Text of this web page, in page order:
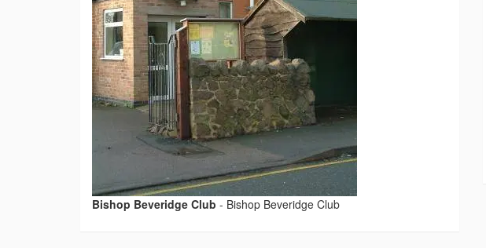
Bishop Beveridge Club - Bishop Beveridge Club